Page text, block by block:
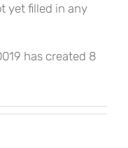
yet filled in any
has created 8